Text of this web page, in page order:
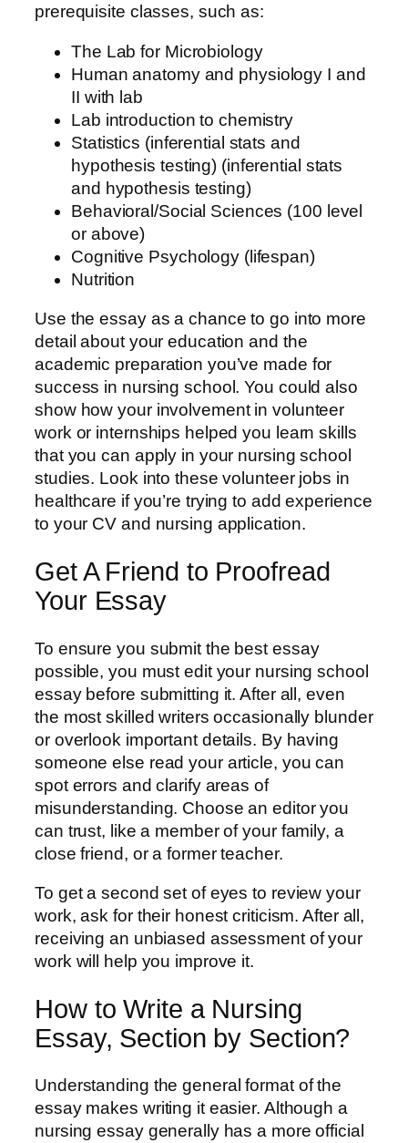
prerequisite classes, such as:
The Lab for Microbiology
Human anatomy and physiology I and
II with lab
Lab introduction to chemistry
Statistics (inferential stats and
hypothesis testing) (inferential stats
and hypothesis testing)
Behavioral/Social Sciences (100 level
or above)
Cognitive Psychology (lifespan)
Nutrition
Use the essay as a chance to go into more
detail about your education and the
academic preparation you’ve made for
success in nursing school. You could also
show how your involvement in volunteer
work or internships helped you learn skills
that you can apply in your nursing school
studies. Look into these volunteer jobs in
healthcare if you’re trying to add experience
to your CV and nursing application.
Get A Friend to Proofread
Your Essay
To ensure you submit the best essay
possible, you must edit your nursing school
essay before submitting it. After all, even
the most skilled writers occasionally blunder
or overlook important details. By having
someone else read your article, you can
spot errors and clarify areas of
misunderstanding. Choose an editor you
can trust, like a member of your family, a
close friend, or a former teacher.
To get a second set of eyes to review your
work, ask for their honest criticism. After all,
receiving an unbiased assessment of your
work will help you improve it.
How to Write a Nursing
Essay, Section by Section?
Understanding the general format of the
essay makes writing it easier. Although a
nursing essay generally has a more official